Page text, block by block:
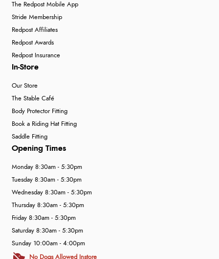
The Redpost Mobile App
Stride Membership
Redpost Affiliates
Redpost Awards
Redpost Insurance
In-Store
Our Store
The Stable Café
Body Protector Fitting
Book a Riding Hat Fitting
Saddle Fitting
Opening Times
Monday 8:30am - 5:30pm
Tuesday 8:30am - 5:30pm
Wednesday 8:30am - 5:30pm
Thursday 8:30am - 5:30pm
Friday 8:30am - 5:30pm
Saturday 8:30am - 5:30pm
Sunday 10:00am - 4:00pm
No Dogs Allowed Instore